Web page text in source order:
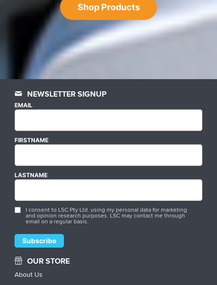
Shop Products
NEWSLETTER SIGNUP
EMAIL
FIRSTNAME
LASTNAME
I consent to LSC Pty Ltd. using my personal data for marketing
and opinion research purposes. LSC may contact me through
email on a regular basis.
OUR STORE
About Us